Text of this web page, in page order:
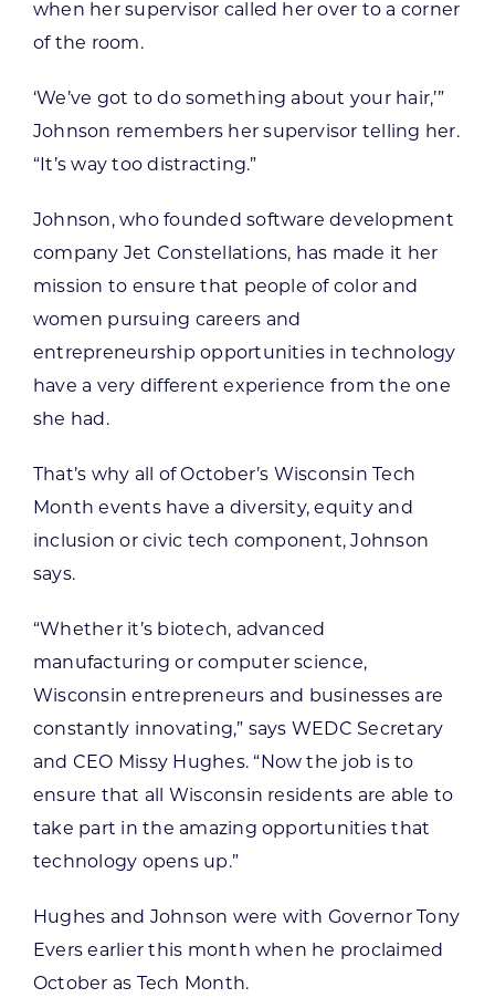
when her supervisor called her over to a corner
of the room.
‘We’ve got to do something about your hair,’”
Johnson remembers her supervisor telling her.
“It’s way too distracting.”
Johnson, who founded software development
company Jet Constellations, has made it her
mission to ensure that people of color and
women pursuing careers and
entrepreneurship opportunities in technology
have a very different experience from the one
she had.
That’s why all of October’s Wisconsin Tech
Month events have a diversity, equity and
inclusion or civic tech component, Johnson
says.
“Whether it’s biotech, advanced
manufacturing or computer science,
Wisconsin entrepreneurs and businesses are
constantly innovating,” says WEDC Secretary
and CEO Missy Hughes. “Now the job is to
ensure that all Wisconsin residents are able to
take part in the amazing opportunities that
technology opens up.”
Hughes and Johnson were with Governor Tony
Evers earlier this month when he proclaimed
October as Tech Month.